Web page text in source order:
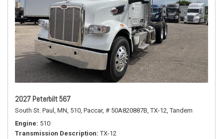
2027 Peterbilt 567
South St. Paul, MN, 510, Paccar, # 50A820887B, TX-12, Tandem
Engine 510
Transmission Description TX-12